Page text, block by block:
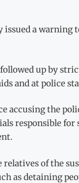
issued a
up by
and at police
accusing the
responsible for
of the
as detaining